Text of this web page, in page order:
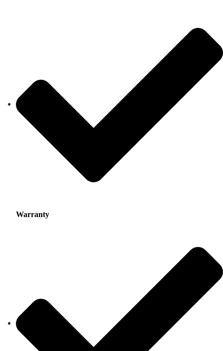
Warranty